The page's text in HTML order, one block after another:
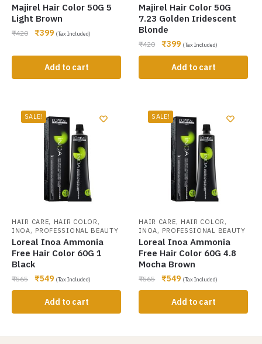
Majirel Hair Color 50G 5
Light Brown
₹420 ₹399 (Tax Included)
Add to cart
Majirel Hair Color 50G
7.23 Golden Iridescent
Blonde
₹420 ₹399 (Tax Included)
Add to cart
SALE!
HAIR CARE, HAIR COLOR ,
INOA, PROFESSIONAL BEAUTY
Loreal Inoa Ammonia
Free Hair Color 60G 1
Black
₹565 ₹549 (Tax Included)
Add to cart
SALE!
HAIR CARE, HAIR COLOR ,
INOA, PROFESSIONAL BEAUTY
Loreal Inoa Ammonia
Free Hair Color 60G 4.8
Mocha Brown
₹565 ₹549 (Tax Included)
Add to cart